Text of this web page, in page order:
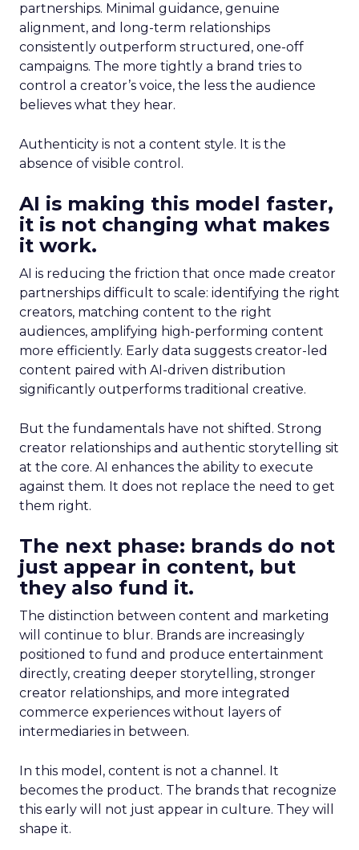
partnerships. Minimal guidance, genuine
alignment, and long-term relationships
consistently outperform structured, one-off
campaigns. The more tightly a brand tries to
control a creator’s voice, the less the audience
believes what they hear.
Authenticity is not a content style. It is the
absence of visible control.
AI is making this model faster,
it is not changing what makes
it work.
AI is reducing the friction that once made creator
partnerships difficult to scale: identifying the right
creators, matching content to the right
audiences, amplifying high-performing content
more efficiently. Early data suggests creator-led
content paired with AI-driven distribution
significantly outperforms traditional creative.
But the fundamentals have not shifted. Strong
creator relationships and authentic storytelling sit
at the core. AI enhances the ability to execute
against them. It does not replace the need to get
them right.
The next phase: brands do not
just appear in content, but
they also fund it.
The distinction between content and marketing
will continue to blur. Brands are increasingly
positioned to fund and produce entertainment
directly, creating deeper storytelling, stronger
creator relationships, and more integrated
commerce experiences without layers of
intermediaries in between.
In this model, content is not a channel. It
becomes the product. The brands that recognize
this early will not just appear in culture. They will
shape it.